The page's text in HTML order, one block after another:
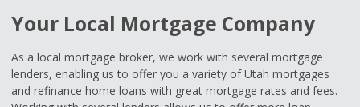
Your Local Mortgage Company
As a local mortgage broker, we work with several mortgage
lenders, enabling us to offer you a variety of Utah mortgages
and refinance home loans with great mortgage rates and fees.